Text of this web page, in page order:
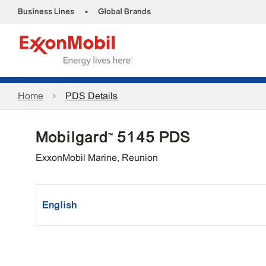
Business Lines • Global Brands
Home PDS Details
Mobilgard™ 5145 PDS
ExxonMobil Marine, Reunion
English